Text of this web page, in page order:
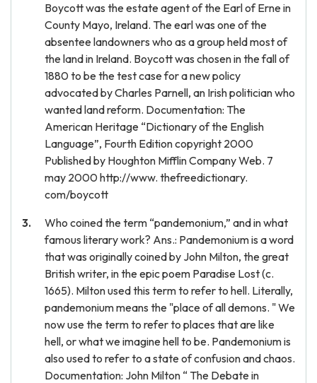
Boycott was the estate agent of the Earl of Erne in
County Mayo, Ireland. The earl was one of the
absentee landowners who as a group held most of
the land in Ireland. Boycott was chosen in the fall of
1880 to be the test case for a new policy
advocated by Charles Parnell, an Irish politician who
wanted land reform. Documentation: The
American Heritage “Dictionary of the English
Language”, Fourth Edition copyright 2000
Published by Houghton Mifflin Company Web. 7
may 2000 http://www. thefreedictionary.
com/boycott
Who coined the term “pandemonium,” and in what
famous literary work? Ans.: Pandemonium is a word
that was originally coined by John Milton, the great
British writer, in the epic poem Paradise Lost (c.
1665). Milton used this term to refer to hell. Literally,
pandemonium means the "place of all demons. " We
now use the term to refer to places that are like
hell, or what we imagine hell to be. Pandemonium is
also used to refer to a state of confusion and chaos.
Documentation: John Milton “ The Debate in